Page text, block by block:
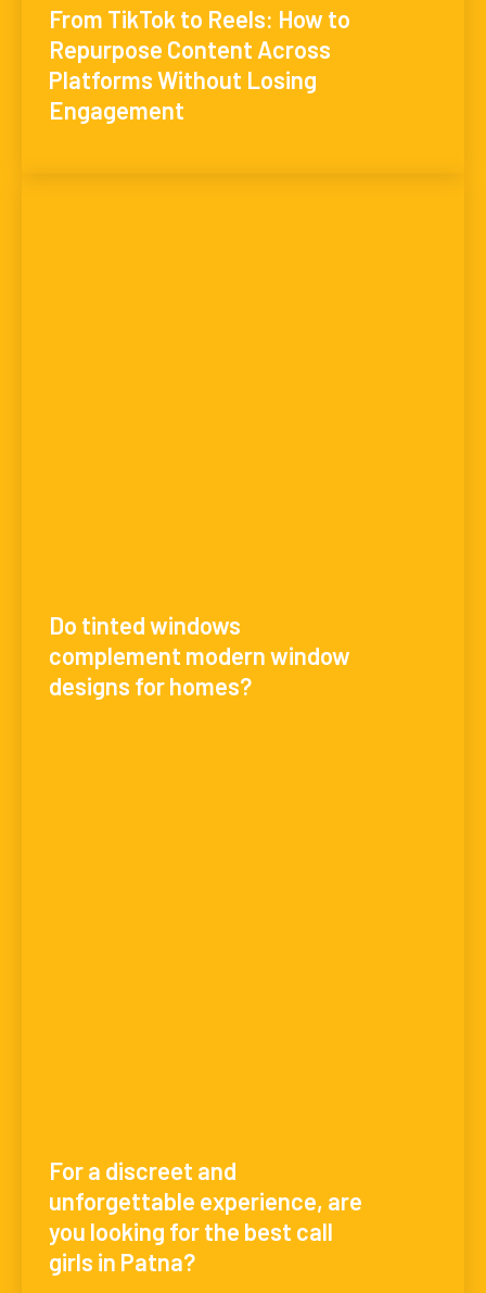
From TikTok to Reels: How to
Repurpose Content Across
Platforms Without Losing
Engagement
Do tinted windows
complement modern window
designs for homes?
For a discreet and
unforgettable experience, are
you looking for the best call
girls in Patna?